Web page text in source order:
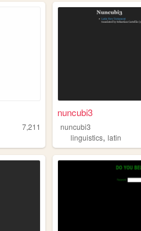
7,211
nuncubi3
nuncubi3
linguistics,latin